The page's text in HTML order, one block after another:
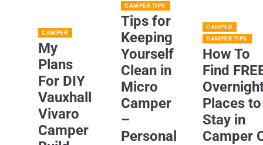
CAMPER
My
Plans
For DIY
Vauxhall
Vivaro
Camper
CAMPER TIPS
Tips for
Keeping
Yourself
Clean in
Micro
Camper
–
Personal
CAMPER
CAMPER TIPS
How To
Find
Places to
Stay in
Camper